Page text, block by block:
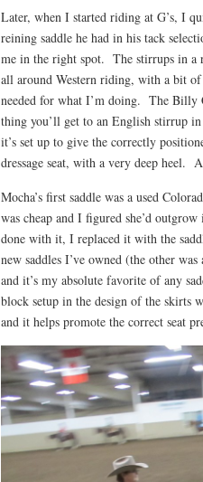
Later, when I started riding at G’s, I
reining saddle he had in his tack
me in the right spot. The stirrups in a
all around Western riding, with a bit
needed for what I’m doing. The Billy
thing you’ll get to an English stirrup
it’s set up to give the correctly
dressage seat, with a very deep heel.
Mocha’s first saddle was a used
was cheap and I figured she’d
done with it, I replaced it with the
new saddles I’ve owned (the other
and it’s my absolute favorite of any
block setup in the design of the skirts
and it helps promote the correct seat